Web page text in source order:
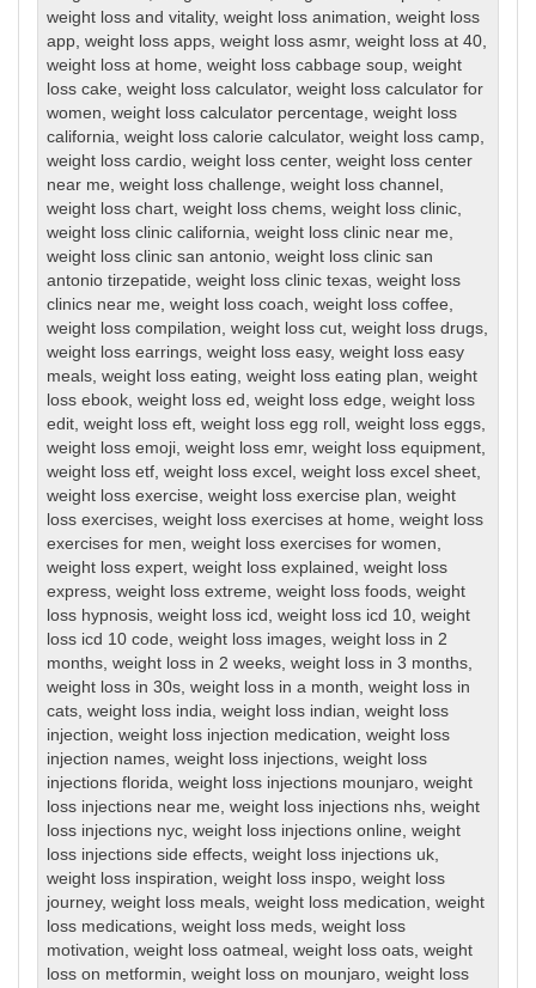
weight loss and vitality,weight loss animation,weight loss
app,weight loss apps,weight loss asmr,weight loss at 40,
weight loss at home,weight loss cabbage soup,weight
loss cake,weight loss calculator,weight loss calculator for
women,weight loss calculator percentage,weight loss
california,weight loss calorie calculator,weight loss camp,
weight loss cardio,weight loss center,weight loss center
near me,weight loss challenge,weight loss channel ,
weight loss chart,weight loss chems,weight loss clinic,
weight loss clinic california,weight loss clinic near me,
weight loss clinic san antonio,weight loss clinic san
antonio tirzepatide,weight loss clinic texas,weight loss
clinics near me,weight loss coach,weight loss coffee,
weight loss compilation,weight loss cut,weight loss drugs,
weight loss earrings,weight loss easy,weight loss easy
meals,weight loss eating,weight loss eating plan,weight
loss ebook,weight loss ed ,weight loss edge,weight loss
edit,weight loss eft,weight loss egg roll ,weight loss eggs,
weight loss emoji,weight loss emr,weight loss equipment,
weight loss etf,weight loss excel ,weight loss excel sheet,
weight loss exercise,weight loss exercise plan,weight
loss exercises,weight loss exercises at home,weight loss
exercises for men,weight loss exercises for women,
weight loss expert,weight loss explained ,weight loss
express,weight loss extreme,weight loss foods,weight
loss hypnosis,weight loss icd ,weight loss icd 10,weight
loss icd 10 code,weight loss images,weight loss in 2
months,weight loss in 2 weeks,weight loss in 3 months,
weight loss in 30s,weight loss in a month,weight loss in
cats,weight loss india,weight loss indian,weight loss
injection,weight loss injection medication,weight loss
injection names,weight loss injections,weight loss
injections florida,weight loss injections mounjaro,weight
loss injections near me,weight loss injections nhs,weight
loss injections nyc,weight loss injections online,weight
loss injections side effects,weight loss injections uk,
weight loss inspiration,weight loss inspo,weight loss
journey,weight loss meals,weight loss medication,weight
loss medications,weight loss meds,weight loss
motivation,weight loss oatmeal ,weight loss oats,weight
loss on metformin,weight loss on mounjaro,weight loss